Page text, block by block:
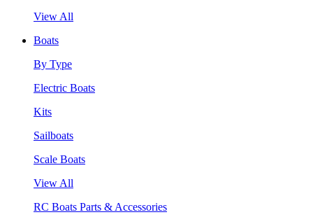
View All
Boats
By Type
Electric Boats
Kits
Sailboats
Scale Boats
View All
RC Boats Parts & Accessories